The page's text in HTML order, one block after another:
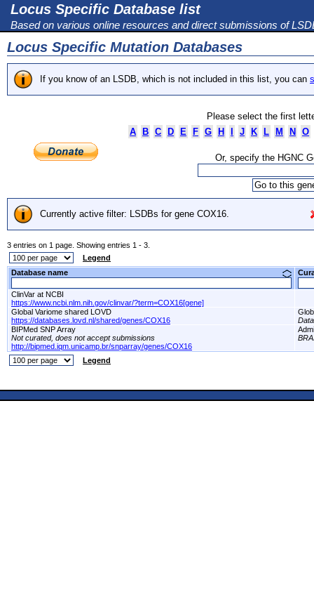
Locus Specific Database list
Based on various online resources and direct submissions of
Locus Specific Mutation Databases
If you know of an LSDB, which is not included in this list, you can
Please select the first
A
B C D E F G H J K L M N O
Or, specify the HGNC
Currently active filter: LSDBs for gene COX16.
3 entries on 1 page. Showing entries 1 - 3.
Legend
Database name
ClinVar at NCBI
https://www.ncbi.nlm.nih.gov/clinvar/?term=COX16[gene]
Global Variome shared LOVD
https://databases.lovd.nl/shared/genes/COX16
BIPMed SNP Array
Not curated, does not accept submissions
http://bipmed.iqm.unicamp.br/snparray/genes/COX16
Legend